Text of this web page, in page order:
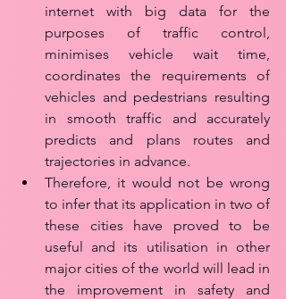
internet with big data for the
purposes of traffic control,
minimises vehicle wait time,
coordinates the requirements of
vehicles and pedestrians resulting
in smooth traffic and accurately
predicts and plans routes and
trajectories in advance.
Therefore, it would not be wrong
to infer that its application in two of
these cities have proved to be
useful and its utilisation in other
major cities of the world will lead in
the improvement in safety and